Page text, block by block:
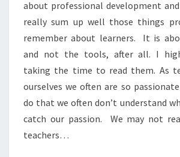
about professional development
really sum up well those things
remember about learners. It is
and not the tools, after all. I
taking the time to read them. As
ourselves we often are so
do that we often don’t understand
catch our passion. We may not
teachers…